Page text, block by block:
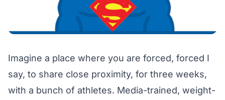
Imagine a place where you are forced, forced I
say, to share close proximity, for three weeks,
with a bunch of athletes. Media-trained, weight-